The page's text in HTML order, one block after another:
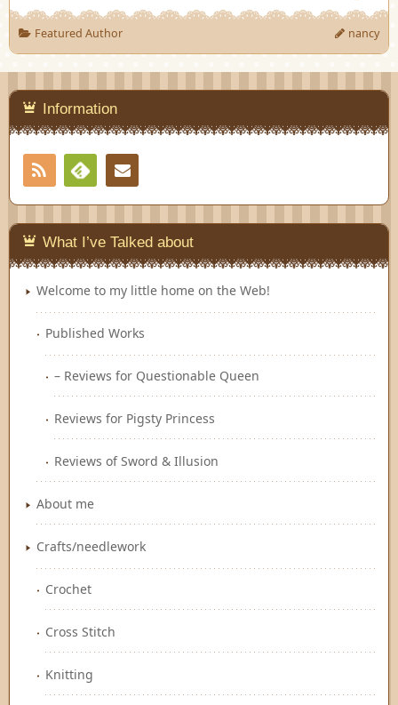
Featured Author nancy
Information
RSS
Feedly
What I’ve Talked about
Welcome to my little home on the Web!
Published Works
– Reviews for Questionable Queen
Reviews for Pigsty Princess
Reviews of Sword & Illusion
About me
Crafts/needlework
Crochet
Cross Stitch
Knitting